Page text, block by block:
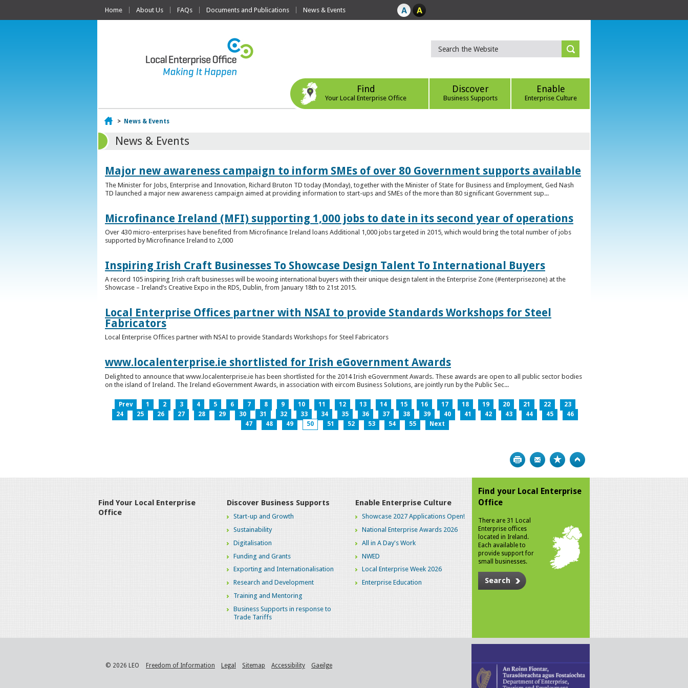
Home About Us FAQs Documents and Publications News & Events
Find
Your Local Enterprise Office
Discover
Business Supports
Enable
Enterprise Culture
Home
> News & Events
News & Events
Major new awareness campaign to inform SMEs of over 80 Government supports available
The Minister for Jobs, Enterprise and Innovation, Richard Bruton TD today (Monday), together with the Minister of State for Business and Employment, Ged Nash
TD launched a major new awareness campaign aimed at providing information to start-ups and SMEs of the more than 80 significant Government sup...
Microfinance Ireland (MFI) supporting 1,000 jobs to date in its second year of operations
Over 430 micro-enterprises have benefited from Microfinance Ireland loans Additional 1,000 jobs targeted in 2015, which would bring the total number of jobs
supported by Microfinance Ireland to 2,000
Inspiring Irish Craft Businesses To Showcase Design Talent To International Buyers
A record 105 inspiring Irish craft businesses will be wooing international buyers with their unique design talent in the Enterprise Zone (#enterprisezone) at the
Showcase – Ireland’s Creative Expo in the RDS, Dublin, from January 18th to 21st 2015.
Local Enterprise Offices partner with NSAI to provide Standards Workshops for Steel
Fabricators
Local Enterprise Offices partner with NSAI to provide Standards Workshops for Steel Fabricators
www.localenterprise.ie shortlisted for Irish eGovernment Awards
Delighted to announce that www.localenterprise.ie has been shortlisted for the 2014 Irish eGovernment Awards. These awards are open to all public sector bodies
on the island of Ireland. The Ireland eGovernment Awards, in association with eircom Business Solutions, are jointly run by the Public Sec...
Prev 1 2 3 4 5 6 7 8 9 10 11 12 13 14 15 16 17 18 19 20 21 22
23
24
25 26 27 28 29 30 31 32 33 34 35 36 37 38 39 40 41 42 43 44 45
46
47
48 49 50 51 52 53 54 55 Next
Print Bookmark
Find Your Local Enterprise
Office
Discover Business Supports
Start-up and Growth
Sustainability
Digitalisation
Funding and Grants
Exporting and Internationalisation
Research and Development
Training and Mentoring
Business Supports in response to
Trade Tariffs
Enable Enterprise Culture
Showcase 2027 Applications Open!
National Enterprise Awards 2026
All in A Day's Work
NWED
Local Enterprise Week 2026
Enterprise Education
Find your Local Enterprise
Office
There are 31 Local
Enterprise offices
located in Ireland.
Each available to
provide support for
small businesses.
Search
© 2026 LEO Freedom of Information Legal Sitemap Accessibility Gaeilge